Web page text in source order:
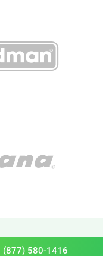
(877) 580-1416